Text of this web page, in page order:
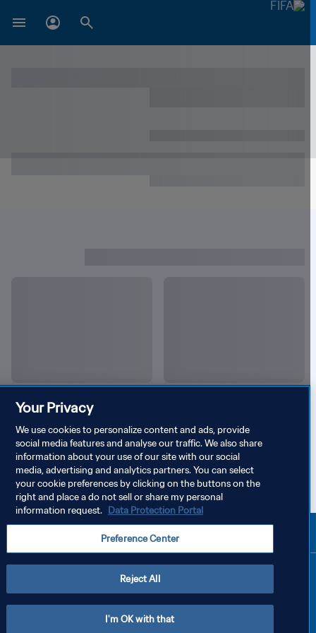
Your Privacy
We use cookies to personalize content and ads, provide
social media features and analyse our traffic. We also share
information about your use of our site with our social
media, advertising and analytics partners. You can select
your cookie preferences by clicking on the buttons on the
right and place a do not sell or share my personal
information request. Data Protection Portal
Preference Center
Reject All
I'm OK with that